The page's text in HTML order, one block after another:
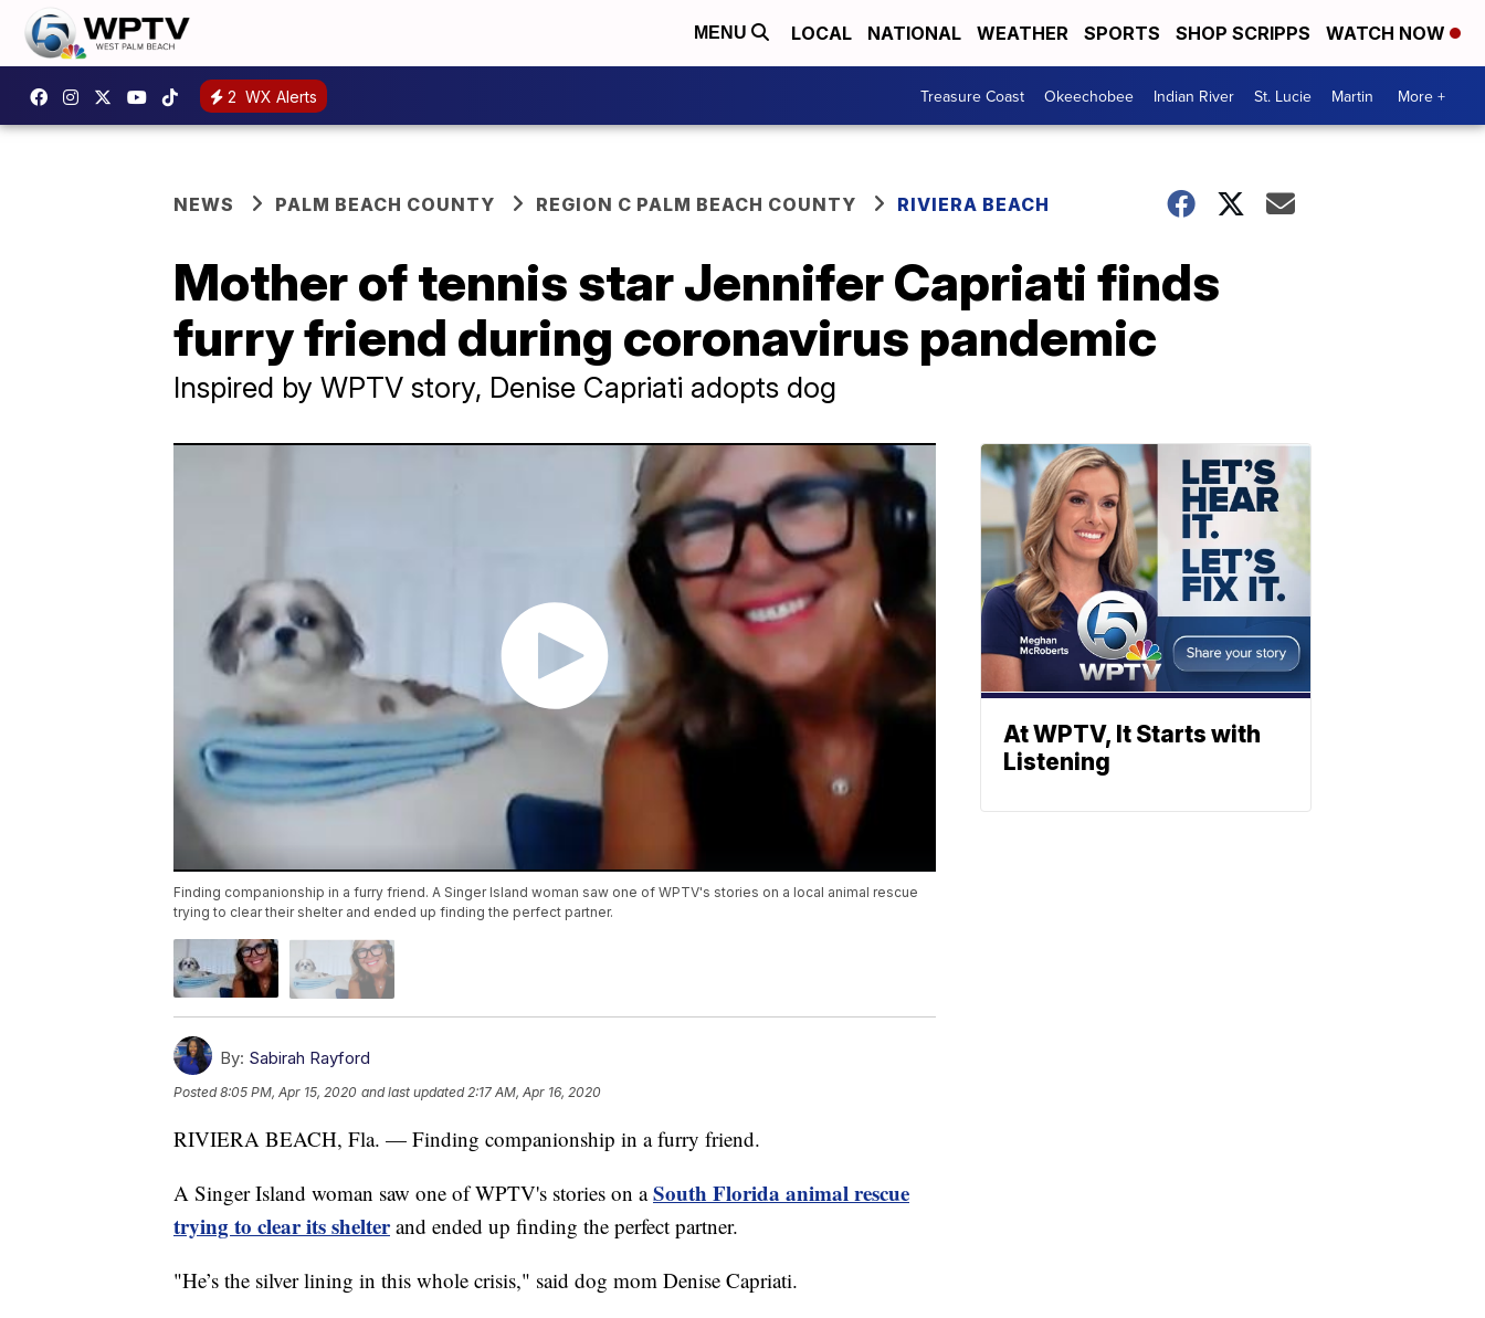
MENU LOCAL NATIONAL WEATHER SPORTS SHOP SCRIPPS WATCH NOW
2 WX Alerts Treasure Coast Okeechobee Indian River St. Lucie Martin More +
NEWS PALM BEACH COUNTY REGION C PALM BEACH COUNTY RIVIERA BEACH
Mother of tennis star Jennifer Capriati finds
furry friend during coronavirus pandemic
Inspired by WPTV story, Denise Capriati adopts dog
Finding companionship in a furry friend. A Singer Island woman saw one of WPTV's stories on a local animal rescue
trying to clear their shelter and ended up finding the perfect partner.
By: Sabirah Rayford
Posted8:05 PM, Apr 15, 2020 and last updated 2:17 AM, Apr 16, 2020
RIVIERA BEACH, Fla. — Finding companionship in a furry friend.
A Singer Island woman saw one of WPTV's stories on aSouth Florida animal rescue
trying to clear its shelterand ended up finding the perfect partner.
"He’s the silver lining in this whole crisis," said dog mom Denise Capriati.
At WPTV, It Starts with
Listening